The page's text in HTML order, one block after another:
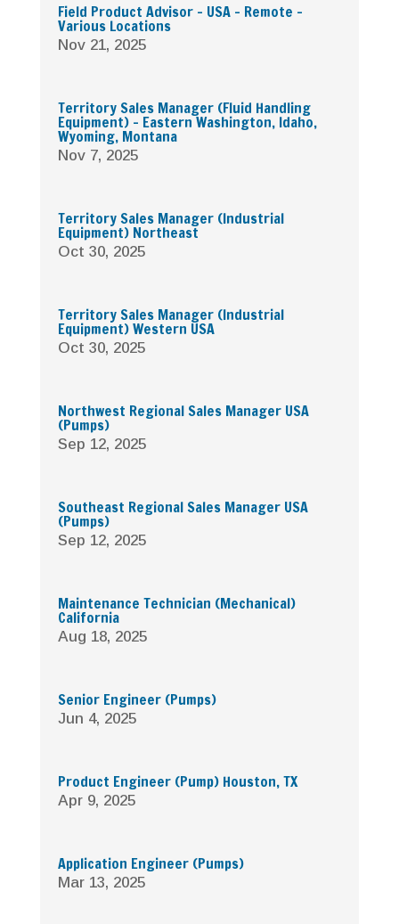
Field Product Advisor – USA – Remote –
Various Locations
Nov 21, 2025
Territory Sales Manager (Fluid Handling
Equipment) – Eastern Washington, Idaho,
Wyoming, Montana
Nov 7, 2025
Territory Sales Manager (Industrial
Equipment) Northeast
Oct 30, 2025
Territory Sales Manager (Industrial
Equipment) Western USA
Oct 30, 2025
Northwest Regional Sales Manager USA
(Pumps)
Sep 12, 2025
Southeast Regional Sales Manager USA
(Pumps)
Sep 12, 2025
Maintenance Technician (Mechanical)
California
Aug 18, 2025
Senior Engineer (Pumps)
Jun 4, 2025
Product Engineer (Pump) Houston, TX
Apr 9, 2025
Application Engineer (Pumps)
Mar 13, 2025